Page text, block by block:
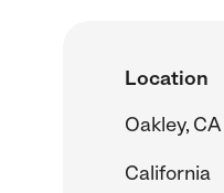
Location
Oakley, CA
California